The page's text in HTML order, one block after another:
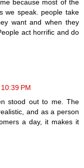
because most of the
we speak. people take
want and when they
act horrific and do
PM
stood out to me. The
and as a person
a day, it makes it